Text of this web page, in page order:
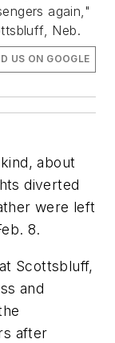
again,"
Neb.
US ON GOOGLE
about
diverted
were left
8.
Scottsbluff,
and
after